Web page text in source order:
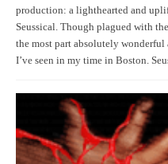
production: a lighthearted and
Seussical. Though plagued with
the most part absolutely
I’ve seen in my time in Boston.